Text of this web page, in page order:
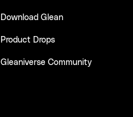
Download Glean
Product Drops
Gleaniverse Community